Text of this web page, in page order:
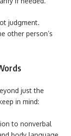
judgment.
other person’s
just the
in mind:
to nonverbal